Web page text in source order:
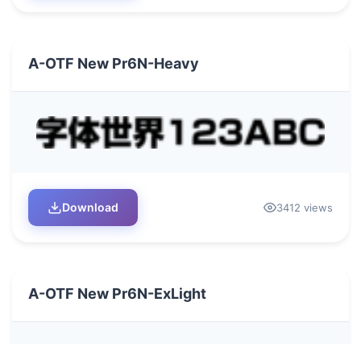
A-OTF New Pr6N-Heavy
Download 3412 views
A-OTF New Pr6N-ExLight